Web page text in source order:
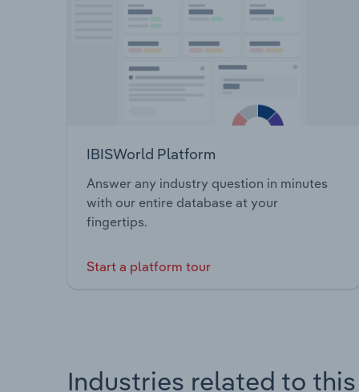
IBISWorld Platform
Answer any industry question in minutes
with our entire database at your
fingertips.
Start a platform tour
Industries related to